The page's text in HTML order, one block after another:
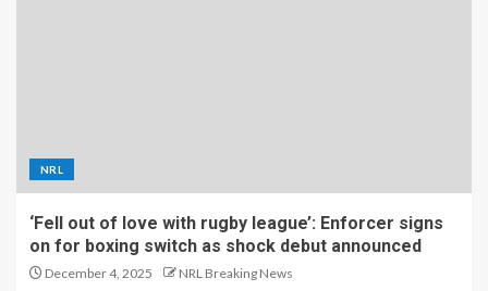
NRL
‘Fell out of love with rugby league’: Enforcer signs
on for boxing switch as shock debut announced
December 4, 2025 NRL Breaking News